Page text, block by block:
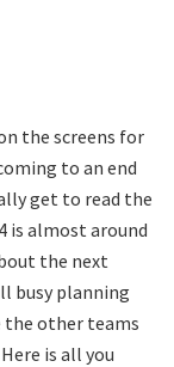
the screens for
to an end
get to read the
is almost around
the next
busy planning
the other teams
is all you